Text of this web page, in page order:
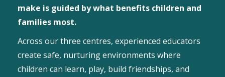
make is guided by what benefits children and
families most.
Across our three centres, experienced educators
create safe, nurturing environments where
children can learn, play, build friendships, and